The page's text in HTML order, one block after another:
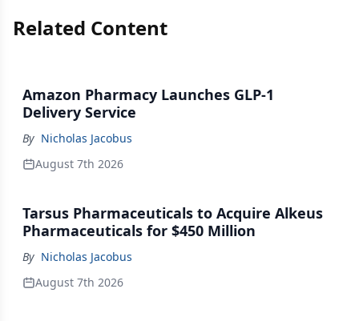
Related Content
Amazon Pharmacy Launches GLP-1
Delivery Service
By Nicholas Jacobus
August 7th 2026
Tarsus Pharmaceuticals to Acquire Alkeus
Pharmaceuticals for $450 Million
By Nicholas Jacobus
August 7th 2026